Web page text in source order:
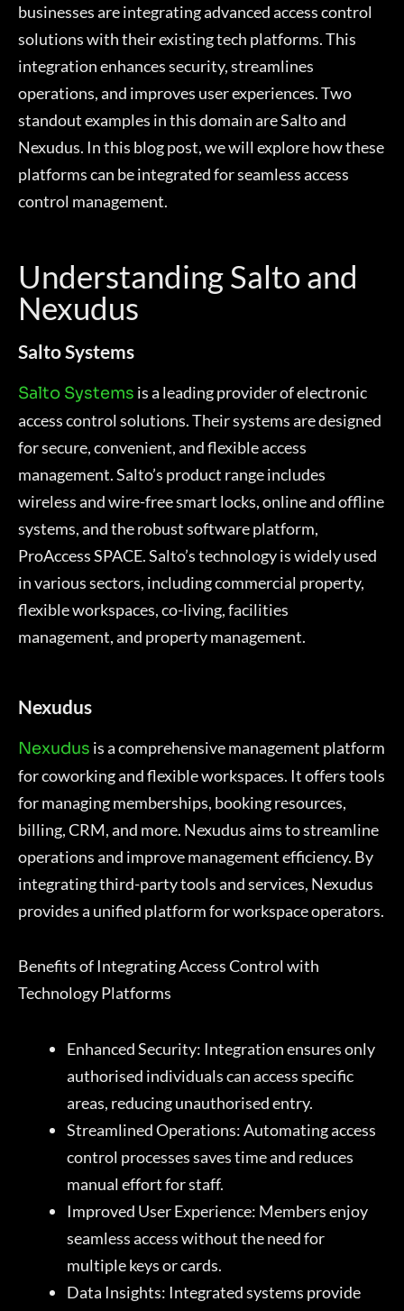
businesses are integrating advanced access control
solutions with their existing tech platforms. This
integration enhances security, streamlines
operations, and improves user experiences. Two
standout examples in this domain are Salto and
Nexudus. In this blog post, we will explore how these
platforms can be integrated for seamless access
control management.
Understanding Salto and
Nexudus
Salto Systems
Salto Systems is a leading provider of electronic
access control solutions. Their systems are designed
for secure, convenient, and flexible access
management. Salto’s product range includes
wireless and wire-free smart locks, online and offline
systems, and the robust software platform,
ProAccess SPACE. Salto’s technology is widely used
in various sectors, including commercial property,
flexible workspaces, co-living, facilities
management, and property management.
Nexudus
Nexudus is a comprehensive management platform
for coworking and flexible workspaces. It offers tools
for managing memberships, booking resources,
billing, CRM, and more. Nexudus aims to streamline
operations and improve management efficiency. By
integrating third-party tools and services, Nexudus
provides a unified platform for workspace operators.
Benefits of Integrating Access Control with
Technology Platforms
Enhanced Security: Integration ensures only
authorised individuals can access specific
areas, reducing unauthorised entry.
Streamlined Operations: Automating access
control processes saves time and reduces
manual effort for staff.
Improved User Experience: Members enjoy
seamless access without the need for
multiple keys or cards.
Data Insights: Integrated systems provide